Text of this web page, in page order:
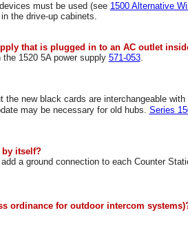
must be used (see 1500 Alternative
the drive-up cabinets.
that is plugged in to an AC outlet
1520 5A power supply 571-053.
new black cards are interchangeable
may be necessary for old hubs. Series
by itself?
a ground connection to each Counter
ordinance for outdoor intercom